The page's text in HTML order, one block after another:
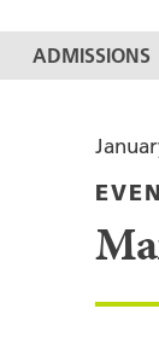
ADMISSIONS